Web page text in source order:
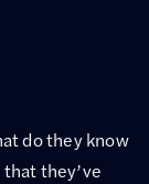
do they know
they’ve